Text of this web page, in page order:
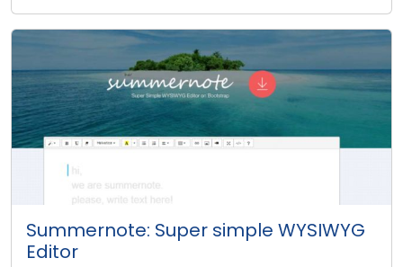
Summernote: Super simple WYSIWYG
Editor